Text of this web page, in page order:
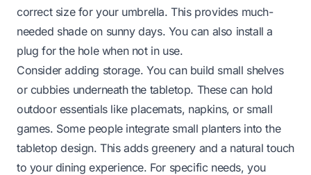
correct size for your umbrella. This provides much-
needed shade on sunny days. You can also install a
plug for the hole when not in use.
Consider adding storage. You can build small shelves
or cubbies underneath the tabletop. These can hold
outdoor essentials like placemats, napkins, or small
games. Some people integrate small planters into the
tabletop design. This adds greenery and a natural touch
to your dining experience. For specific needs, you